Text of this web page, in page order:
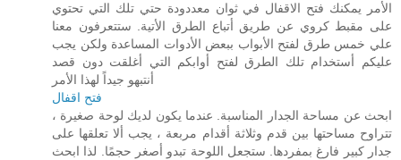
الأمر يمكنك فتح الاقفال في ثوان معددودة حتي تلك التي تحتوي
على مقبط كروي عن طريق أتباع الطرق الأتية. ستتعرفون معنا
علي خمس طرق لفتح الأبواب ببعض الأدوات المساعدة ولكن يجب
عليكم أستخدام تلك الطرق لفتح أوابكم التي أغلقت دون قصد
أنتبهو جيداً لهذا الأمر
فتح اقفال
ابحث عن مساحة الجدار المناسبة. عندما يكون لديك لوحة صغيرة ،
تتراوح مساحتها بين قدم وثلاثة أقدام مربعة ، يجب ألا تعلقها على
جدار كبير فارغ بمفردها. ستجعل اللوحة تبدو أصغر حجمًا. لذا ابحث